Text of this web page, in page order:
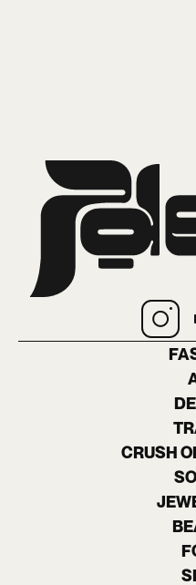
CRUSH